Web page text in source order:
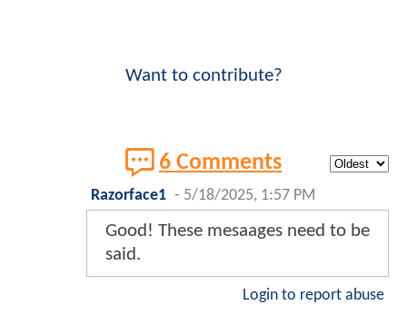
Want to contribute?
6 Comments
Razorface1 - 5/18/2025, 1:57 PM
Good! These mesaages need to be
said.
Login to report abuse